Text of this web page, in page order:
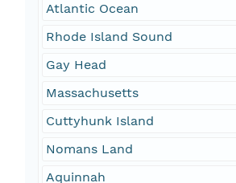
Atlantic Ocean
Rhode Island Sound
Gay Head
Massachusetts
Cuttyhunk Island
Nomans Land
Aquinnah